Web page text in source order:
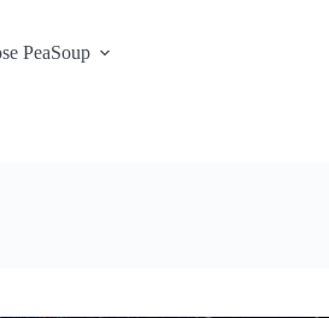
PeaSoup